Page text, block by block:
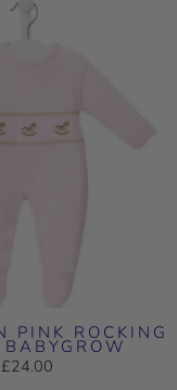
PINK ROCKING
£24.00